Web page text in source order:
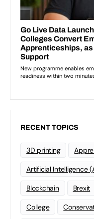
RECENT TOPICS
3D printing
Artificial Intelligence
Blockchain Brexit
College